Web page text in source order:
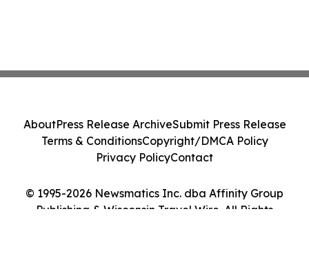
© 1995-2026 Newsmatics Inc. dba Affinity Group
Publishing & Wisconsin Travel Wire. All Rights
AboutPress Release ArchiveSubmit Press Release
Terms & ConditionsCopyright/DMCA Policy
Privacy PolicyContact